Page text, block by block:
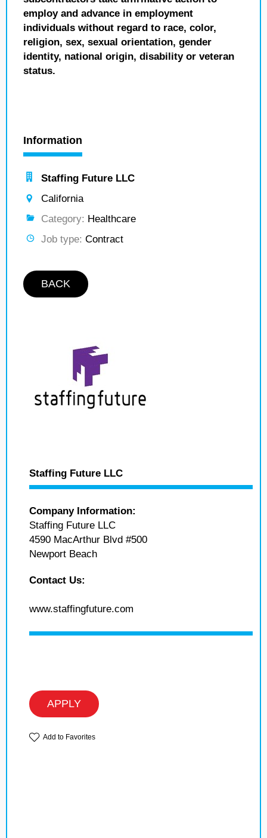
employ and advance in employment
individuals without regard to race, color,
religion, sex, sexual orientation, gender
identity, national origin, disability or veteran
status.
Information
Staffing Future LLC
California
Category: Healthcare
Job type: Contract
BACK
Staffing Future LLC
Company Information:
Staffing Future LLC
4590 MacArthur Blvd #500
Newport Beach
Contact Us:
www.staffingfuture.com
APPLY
Add to Favorites